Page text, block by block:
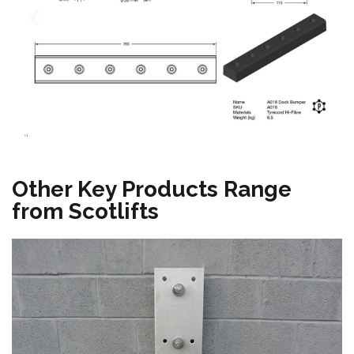
"
Other Key Products Range
from Scotlifts